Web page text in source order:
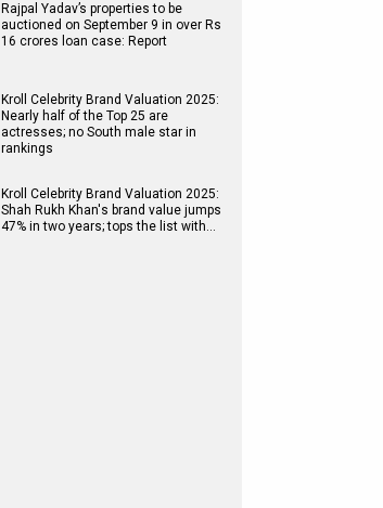
Rajpal Yadav’s properties to be
auctioned on September 9 in over Rs
16 crores loan case: Report
Kroll Celebrity Brand Valuation 2025:
Nearly half of the Top 25 are
actresses; no South male star in
rankings
Kroll Celebrity Brand Valuation 2025:
Shah Rukh Khan's brand value jumps
47% in two years; tops the list with…